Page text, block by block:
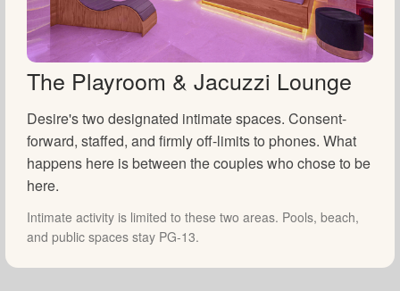
The Playroom & Jacuzzi Lounge
Desire's two designated intimate spaces. Consent-
forward, staffed, and firmly off-limits to phones. What
happens here is between the couples who chose to be
here.
Intimate activity is limited to these two areas. Pools, beach,
and public spaces stay PG-13.